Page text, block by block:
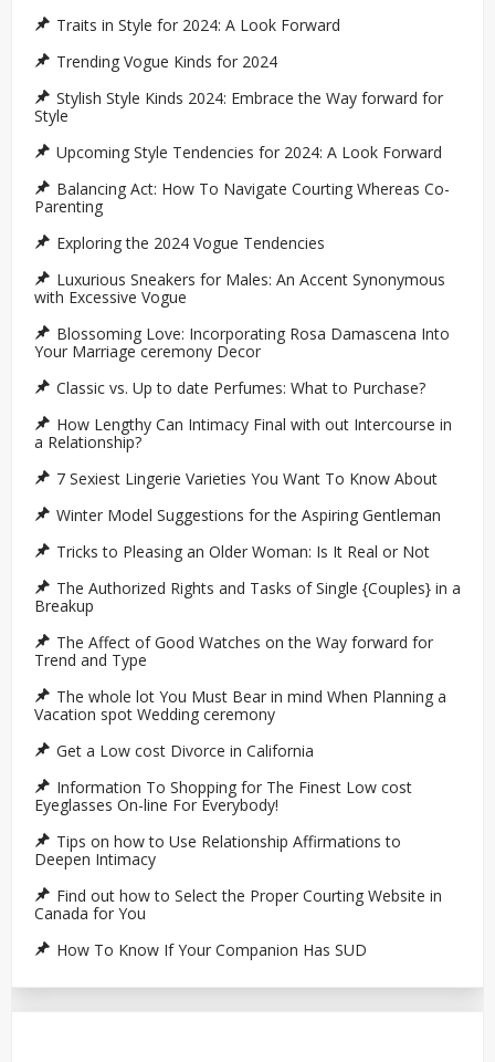
Traits in Style for 2024: A Look Forward
Trending Vogue Kinds for 2024
Stylish Style Kinds 2024: Embrace the Way forward for
Style
Upcoming Style Tendencies for 2024: A Look Forward
Balancing Act: How To Navigate Courting Whereas Co-
Parenting
Exploring the 2024 Vogue Tendencies
Luxurious Sneakers for Males: An Accent Synonymous
with Excessive Vogue
Blossoming Love: Incorporating Rosa Damascena Into
Your Marriage ceremony Decor
Classic vs. Up to date Perfumes: What to Purchase?
How Lengthy Can Intimacy Final with out Intercourse in
a Relationship?
7 Sexiest Lingerie Varieties You Want To Know About
Winter Model Suggestions for the Aspiring Gentleman
Tricks to Pleasing an Older Woman: Is It Real or Not
The Authorized Rights and Tasks of Single {Couples} in a
Breakup
The Affect of Good Watches on the Way forward for
Trend and Type
The whole lot You Must Bear in mind When Planning a
Vacation spot Wedding ceremony
Get a Low cost Divorce in California
Information To Shopping for The Finest Low cost
Eyeglasses On-line For Everybody!
Tips on how to Use Relationship Affirmations to
Deepen Intimacy
Find out how to Select the Proper Courting Website in
Canada for You
How To Know If Your Companion Has SUD